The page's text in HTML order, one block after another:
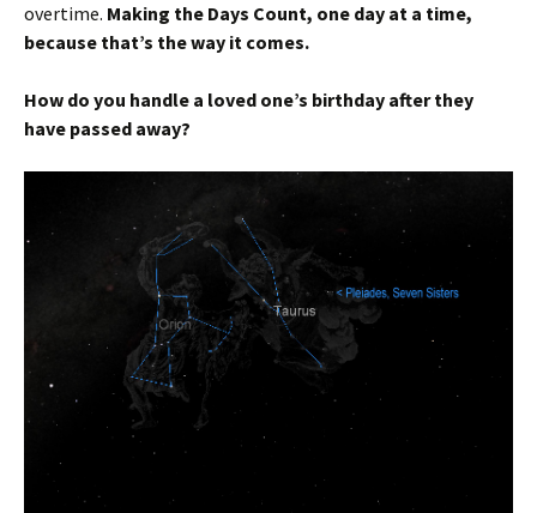
overtime. Making the Days Count, one day at a time,
because that’s the way it comes.
How do you handle a loved one’s birthday after they
have passed away?